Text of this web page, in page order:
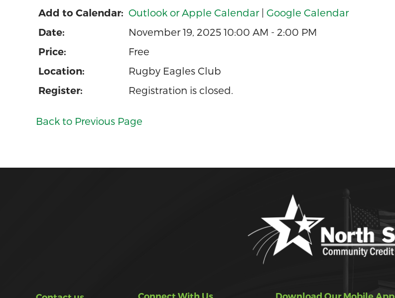
Add to Calendar: Outlook or Apple Calendar| Google Calendar
Date:
November 19, 2025 10:00 AM - 2:00 PM
Price:
Free
Location:
Rugby Eagles Club
Register:
Registration is closed.
Back to Previous Page